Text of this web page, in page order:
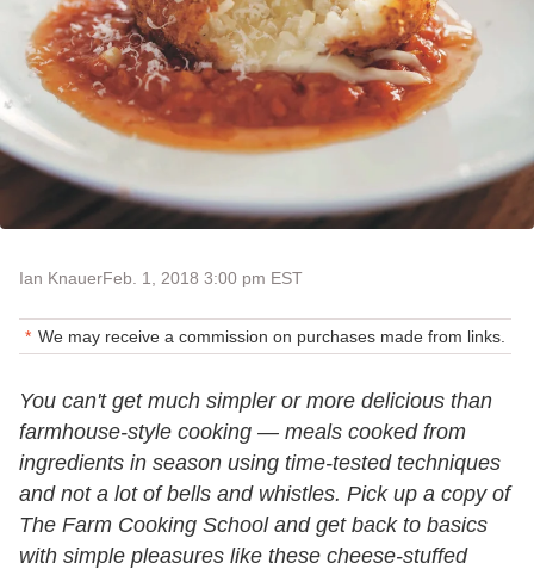
Ian KnauerFeb. 1, 2018 3:00 pm EST
We may receive a commission on purchases made from links.
You can't get much simpler or more delicious than
farmhouse-style cooking — meals cooked from
ingredients in season using time-tested techniques
and not a lot of bells and whistles. Pick up a copy of
The Farm Cooking School and get back to basics
with simple pleasures like these cheese-stuffed